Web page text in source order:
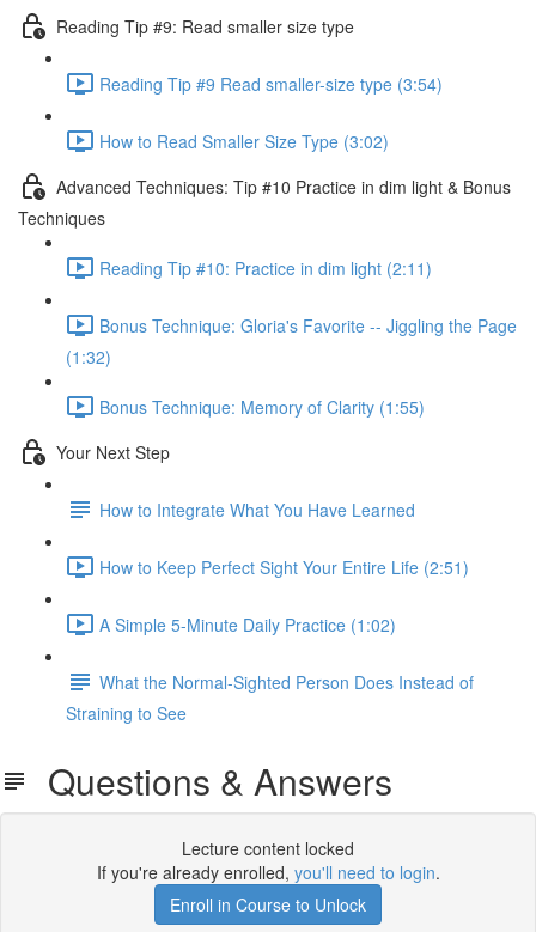
Reading Tip #9: Read smaller size type
Reading Tip #9 Read smaller-size type (3:54)
How to Read Smaller Size Type (3:02)
Advanced Techniques: Tip #10 Practice in dim light & Bonus
Techniques
Reading Tip #10: Practice in dim light (2:11)
Bonus Technique: Gloria's Favorite -- Jiggling the Page
(1:32)
Bonus Technique: Memory of Clarity (1:55)
Your Next Step
How to Integrate What You Have Learned
How to Keep Perfect Sight Your Entire Life (2:51)
A Simple 5-Minute Daily Practice (1:02)
What the Normal-Sighted Person Does Instead of
Straining to See
Questions & Answers
Lecture content locked
If you're already enrolled, you'll need to login.
Enroll in Course to Unlock